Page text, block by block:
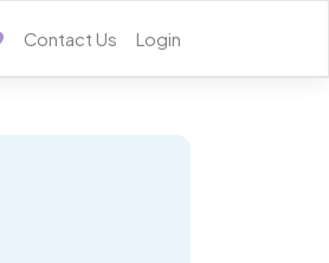
Contact Us Login